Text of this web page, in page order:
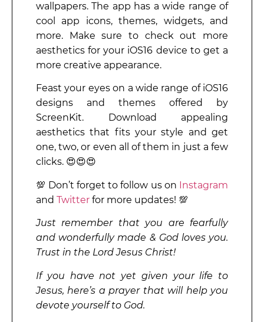
wallpapers. The app has a wide range of
cool app icons, themes, widgets, and
more. Make sure to check out more
aesthetics for your iOS16 device to get a
more creative appearance.
Feast your eyes on a wide range of iOS16
designs and themes offered by
ScreenKit. Download appealing
aesthetics that fits your style and get
one, two, or even all of them in just a few
clicks. 😍😍😍
💯 Don’t forget to follow us on Instagram
and Twitter for more updates! 💯
Just remember that you are fearfully
and wonderfully made & God loves you.
Trust in the Lord Jesus Christ!
If you have not yet given your life to
Jesus, here’s a prayer that will help you
devote yourself to God.